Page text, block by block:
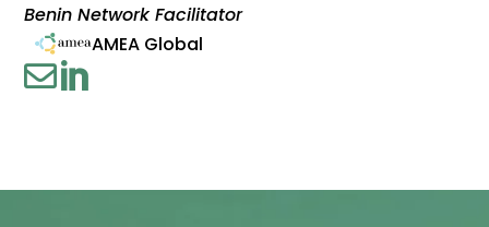
Benin Network Facilitator
AMEA Global
